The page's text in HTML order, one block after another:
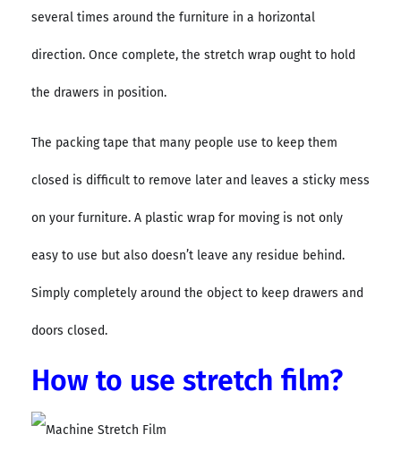
several times around the furniture in a horizontal
direction. Once complete, the stretch wrap ought to hold
the drawers in position.
The packing tape that many people use to keep them
closed is difficult to remove later and leaves a sticky mess
on your furniture. A plastic wrap for moving is not only
easy to use but also doesn’t leave any residue behind.
Simply completely around the object to keep drawers and
doors closed.
How to use stretch film?